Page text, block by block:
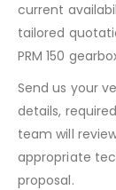
current
tailored
PRM 150
Send us your
details,
team will
appropriate
proposal.